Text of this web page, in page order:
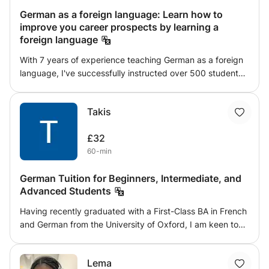
German as a foreign language: Learn how to
improve you career prospects by learning a
foreign language
With 7 years of experience teaching German as a foreign
language, I've successfully instructed over 500 students
live role-play activities to create an engaging and
immersive learning environment. Whether you're a
beginner or looking to refine your skills, my classes are
designed to meet diverse learning needs and help you
interactive approach to mastering German.
Takis
£32
60-min
German Tuition for Beginners, Intermediate, and
Advanced Students
Having recently graduated with a First-Class BA in French
and German from the University of Oxford, I am keen to
emphasis on speaking and grammar teaching. I offer
Lema